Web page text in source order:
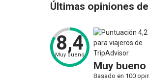
Últimas opiniones
8,4
Muy bueno
Muy bueno
Basado en 100